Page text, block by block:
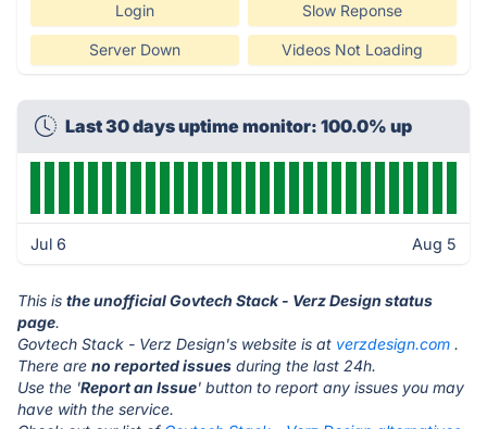
Login Slow Reponse
Server Down Videos Not Loading
Last 30 days uptime monitor: 100.0% up
Jul 6 Aug 5
This is the unofficial Govtech Stack - Verz Design status
page.
Govtech Stack - Verz Design's website is at verzdesign.com .
There are no reported issues during the last 24h.
Use the 'Report an Issue' button to report any issues you may
have with the service.